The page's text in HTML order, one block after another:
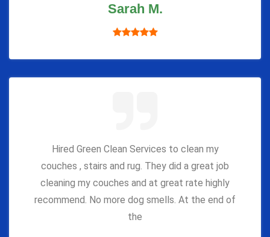
Sarah M.
Hired Green Clean Services to clean my
couches , stairs and rug. They did a great job
cleaning my couches and at great rate highly
recommend. No more dog smells. At the end of
the